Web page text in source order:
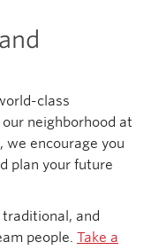
class
neighborhood at
we encourage you
plan your future
and
people. Take a